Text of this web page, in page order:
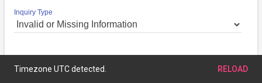
Inquiry Type
Message
Timezone UTC detected. RELOAD